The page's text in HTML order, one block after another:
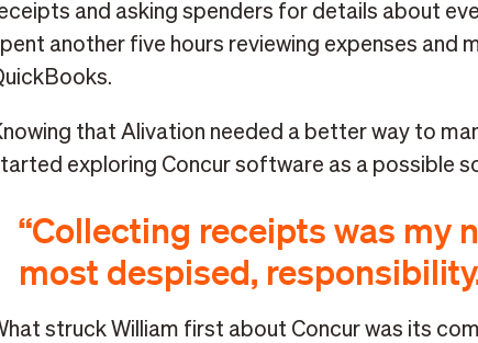
and asking spenders for details about
another five hours reviewing expenses and
that Alivation needed a better way to
exploring Concur software as a possible
“Collecting receipts was my
most despised,
struck William first about Concur was its